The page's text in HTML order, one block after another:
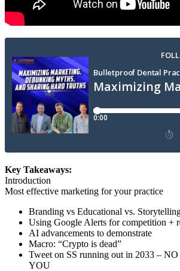
Key Takeaways:
Introduction
Most effective marketing for your practice
Branding vs Educational vs.
Using Google Alerts for competition +
AI advancements to demonstrate
Macro: “Crypto is dead”
Tweet on SS running out in 2033 –
YOU